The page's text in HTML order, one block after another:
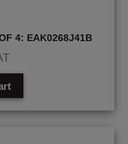
4: EAK0268J41B